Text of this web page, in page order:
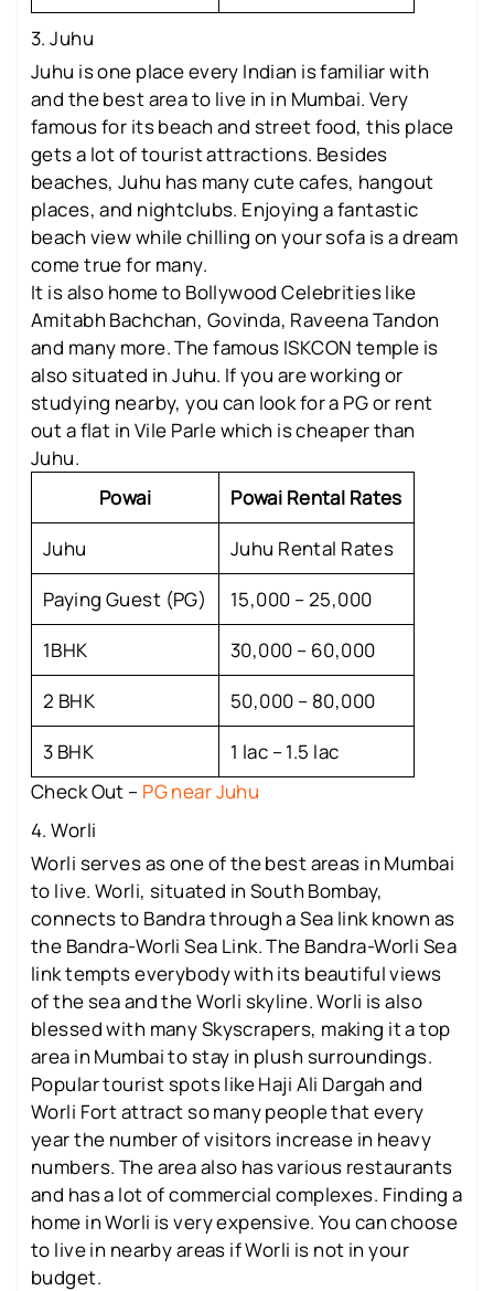
3. Juhu
Juhu is one place every Indian is familiar with
and the best area to live in in Mumbai. Very
famous for its beach and street food, this place
gets a lot of tourist attractions. Besides
beaches, Juhu has many cute cafes, hangout
places, and nightclubs. Enjoying a fantastic
beach view while chilling on your sofa is a dream
come true for many.
It is also home to Bollywood Celebrities like
Amitabh Bachchan, Govinda, Raveena Tandon
and many more. The famous ISKCON temple is
also situated in Juhu. If you are working or
studying nearby, you can look for a PG or rent
out a flat in Vile Parle which is cheaper than
Juhu.
Powai
Powai Rental Rates
Juhu
Juhu Rental Rates
Paying Guest (PG)
15,000 – 25,000
1BHK
30,000 – 60,000
2 BHK
50,000 – 80,000
3 BHK
1 lac – 1.5 lac
Check Out – PG near Juhu
4. Worli
Worli serves as one of the best areas in Mumbai
to live. Worli, situated in South Bombay,
connects to Bandra through a Sea link known as
the Bandra-Worli Sea Link. The Bandra-Worli Sea
link tempts everybody with its beautiful views
of the sea and the Worli skyline. Worli is also
blessed with many Skyscrapers, making it a top
area in Mumbai to stay in plush surroundings.
Popular tourist spots like Haji Ali Dargah and
Worli Fort attract so many people that every
year the number of visitors increase in heavy
numbers. The area also has various restaurants
and has a lot of commercial complexes. Finding a
home in Worli is very expensive. You can choose
to live in nearby areas if Worli is not in your
budget.